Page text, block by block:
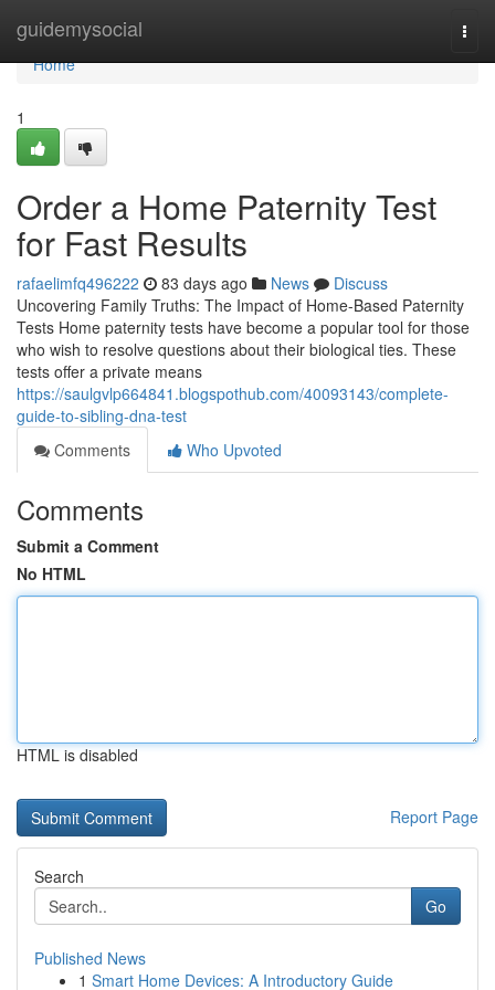
guidemysocial
Home
Home
1
Order a Home Paternity Test
for Fast Results
rafaelimfq496222 83 days ago News
Discuss
Uncovering Family Truths: The Impact of Home-Based Paternity
Tests Home paternity tests have become a popular tool for those
who wish to resolve questions about their biological ties. These
tests offer a private means
https://saulgvlp664841.blogspothub.com/40093143/complete-
guide-to-sibling-dna-test
Comments
Who Upvoted
Comments
Submit a Comment
No HTML
HTML is disabled
Report Page
Search
Go
Published News
1 Smart Home Devices: A Introductory Guide